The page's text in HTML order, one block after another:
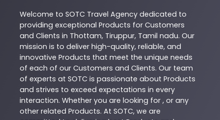
Welcome to SOTC Travel Agency dedicated to
providing exceptional Products for Customers
and Clients in Thottam, Tiruppur, Tamil nadu. Our
mission is to deliver high-quality, reliable, and
innovative Products that meet the unique needs
of each of our Customers and Clients. Our team
of experts at SOTC is passionate about Products
and strives to exceed expectations in every
interaction. Whether you are looking for , or any
other related Products. At SOTC, we are